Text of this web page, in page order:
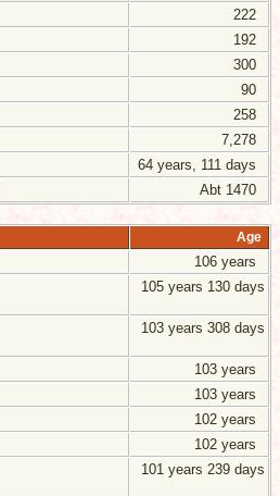
222
192
300
90
258
7,278
64 years, 111 days
Abt 1470
Age
106 years
105 years 130 days
103 years 308 days
103 years
103 years
102 years
102 years
101 years 239 days